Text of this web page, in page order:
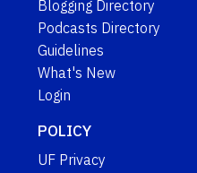
Blogging Directory
Podcasts Directory
Guidelines
What's New
Login
POLICY
UF Privacy